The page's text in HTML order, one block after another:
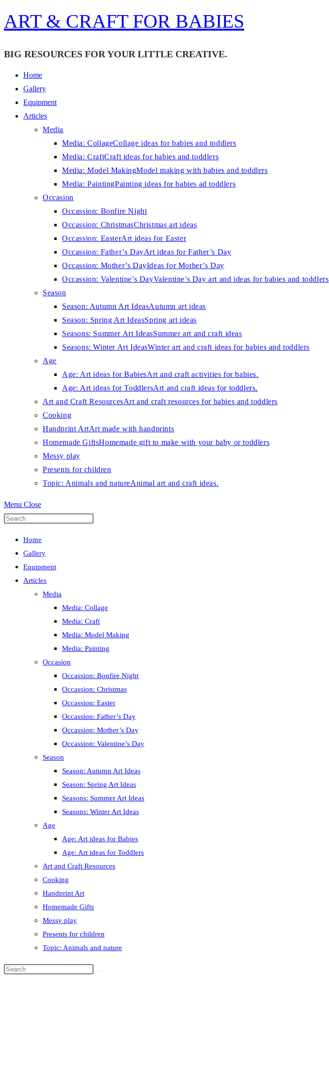
to
ART & CRAFT FOR BABIES
BIG RESOURCES FOR YOUR LITTLE CREATIVE.
Home
Gallery
Equipment
Articles
Media
Media: CollageCollage ideas for babies and toddlers
Media: CraftCraft ideas for babies and toddlers
Media: Model MakingModel making with babies and toddlers
Media: PaintingPainting ideas for babies ad toddlers
Occasion
Occassion: Bonfire Night
Occassion: ChristmasChristmas art ideas
Occassion: EasterArt ideas for Easter
Occassion: Father’s DayArt ideas for Father’s Day
Occassion: Mother’s DayIdeas for Mother’s Day
Occassion: Valentine’s DayValentine’s Day art and ideas for babies and toddlers
Season
Season: Autumn Art IdeasAutumn art ideas
Season: Spring Art IdeasSpring art ideas
Seasons: Summer Art IdeasSummer art and craft ideas
Seasons: Winter Art IdeasWinter art and craft ideas for babies and toddlers
Age
Age: Art ideas for BabiesArt and craft activities for babies.
Age: Art ideas for ToddlersArt and craft ideas for toddlers.
Art and Craft ResourcesArt and craft resources for babies and toddlers
Cooking
Handprint ArtArt made with handprints
Homemade GiftsHomemade gift to make with your baby or toddlers
Messy play
Presents for children
Topic: Animals and natureAnimal art and craft ideas.
Menu Close
Home
Gallery
Equipment
Articles
Media
Media: Collage
Media: Craft
Media: Model Making
Media: Painting
Occasion
Occassion: Bonfire Night
Occassion: Christmas
Occassion: Easter
Occassion: Father’s Day
Occassion: Mother’s Day
Occassion: Valentine’s Day
Season
Season: Autumn Art Ideas
Season: Spring Art Ideas
Seasons: Summer Art Ideas
Seasons: Winter Art Ideas
Age
Age: Art ideas for Babies
Age: Art ideas for Toddlers
Art and Craft Resources
Cooking
Handprint Art
Homemade Gifts
Messy play
Presents for children
Topic: Animals and nature
Search